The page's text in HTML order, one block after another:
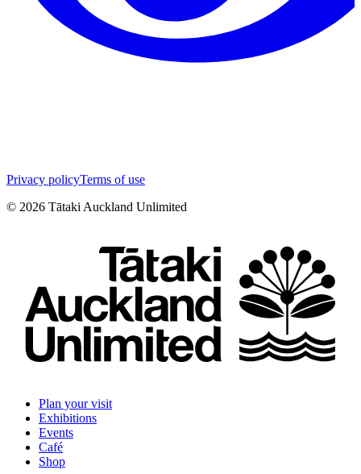
Privacy policyTerms of use
© 2026 Tātaki Auckland Unlimited
Plan your visit
Exhibitions
Events
Café
Shop